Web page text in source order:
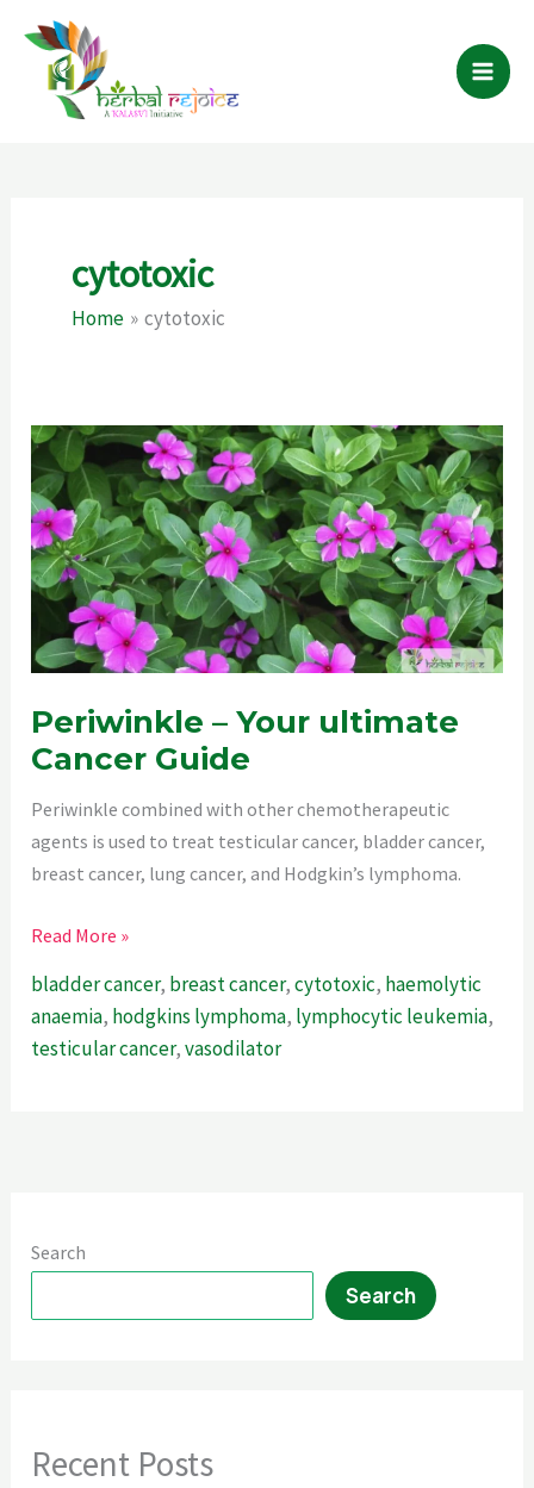
content
cytotoxic
Home cytotoxic
Periwinkle – Your ultimate
Cancer Guide
Periwinkle combined with other chemotherapeutic
agents is used to treat testicular cancer, bladder cancer,
breast cancer, lung cancer, and Hodgkin’s lymphoma.
Periwinkle
Your
ultimate
Cancer
Read More »
bladder cancer, breast cancer,cytotoxic, haemolytic
anaemia, hodgkins lymphoma, lymphocytic leukemia,
testicular cancer,vasodilator
Search
Search
Recent Posts